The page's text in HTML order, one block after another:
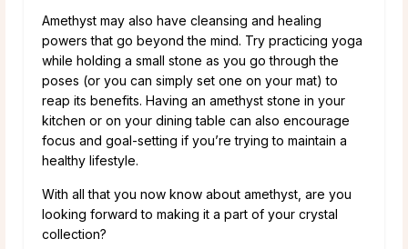
Amethyst may also have cleansing and healing
powers that go beyond the mind. Try practicing yoga
while holding a small stone as you go through the
poses (or you can simply set one on your mat) to
reap its benefits. Having an amethyst stone in your
kitchen or on your dining table can also encourage
focus and goal-setting if you’re trying to maintain a
healthy lifestyle.
With all that you now know about amethyst, are you
looking forward to making it a part of your crystal
collection?